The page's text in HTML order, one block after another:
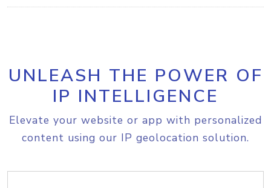
UNLEASH THE POWER OF
IP INTELLIGENCE
Elevate your website or app with personalized
content using our IP geolocation solution.